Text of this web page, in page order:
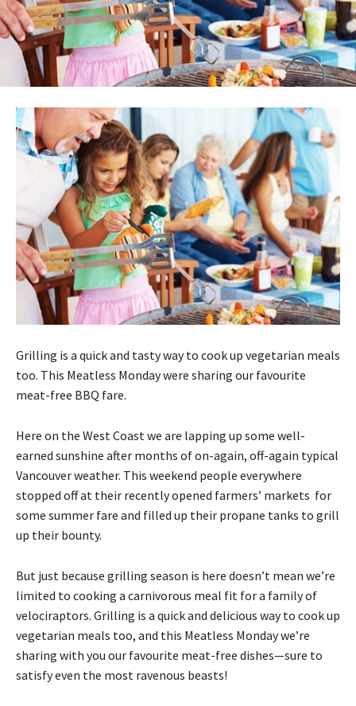
Grilling is a quick and tasty way to cook up vegetarian meals
too. This Meatless Monday were sharing our favourite
meat-free BBQ fare.
Here on the West Coast we are lapping up some well-
earned sunshine after months of on-again, off-again typical
Vancouver weather. This weekend people everywhere
stopped off at their recently opened farmers’ markets for
some summer fare and filled up their propane tanks to grill
up their bounty.
But just because grilling season is here doesn’t mean we’re
limited to cooking a carnivorous meal fit for a family of
velociraptors. Grilling is a quick and delicious way to cook up
vegetarian meals too, and this Meatless Monday we’re
sharing with you our favourite meat-free dishes—sure to
satisfy even the most ravenous beasts!